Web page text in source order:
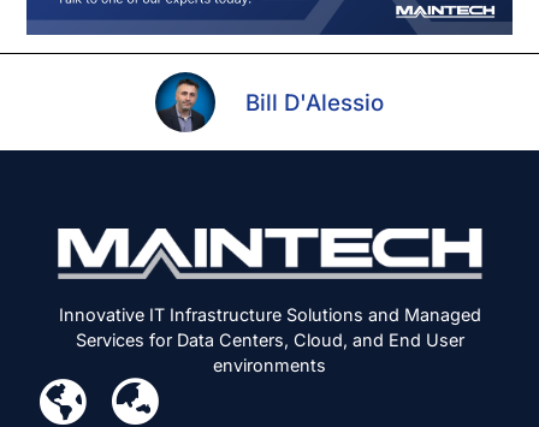
Bill D'Alessio
Innovative IT Infrastructure Solutions and Managed
Services for Data Centers, Cloud, and End User
environments